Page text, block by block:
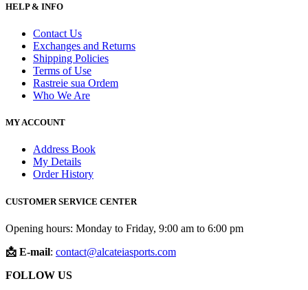
HELP & INFO
Contact Us
Exchanges and Returns
Shipping Policies
Terms of Use
Rastreie sua Ordem
Who We Are
MY ACCOUNT
Address Book
My Details
Order History
CUSTOMER SERVICE CENTER
Opening hours: Monday to Friday, 9:00 am to 6:00 pm
📩 E-mail: contact@alcateiasports.com
FOLLOW US